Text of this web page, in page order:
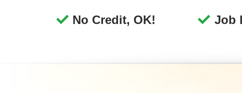
We have Buy Here Pay Here
financing! Call today or apply